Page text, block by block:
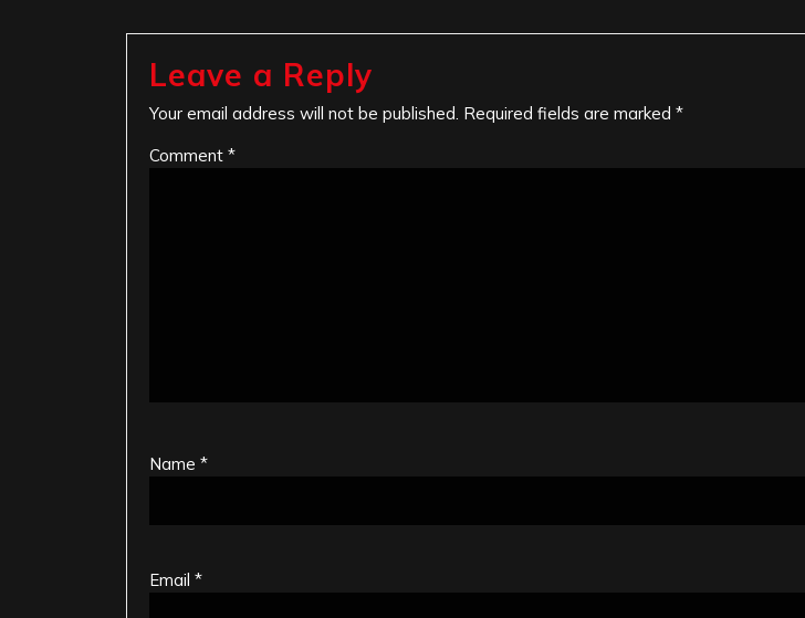
Leave a Reply
Your email address will not be published. Required fields are marked *
Comment *
Name *
Email *